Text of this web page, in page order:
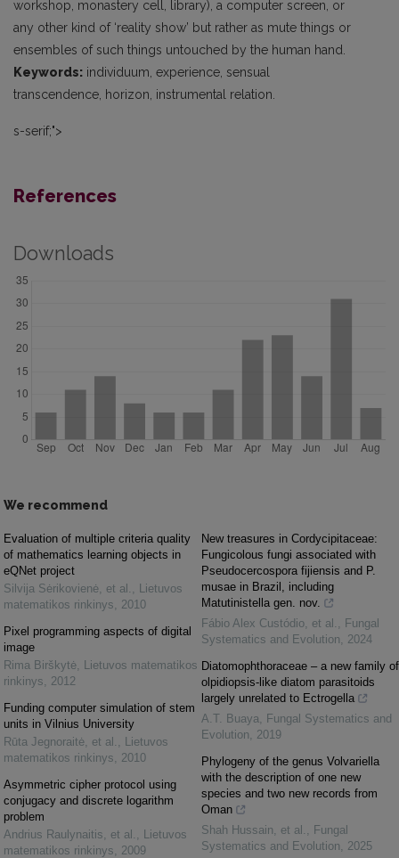
workshop, monastery cell, library), a computer screen, or
any other kind of ‘reality show’ but rather as mute things or
ensembles of such things untouched by the human hand.
Keywords: individuum, experience, sensual
transcendence, horizon, instrumental relation.
s-serif;">
References
Downloads
We recommend
Evaluation of multiple criteria quality
of mathematics learning objects in
eQNet project
Silvija Sėrikovienė, et al. , Lietuvos
matematikos rinkinys, 2010
Pixel programming aspects of digital
image
Rima Birškytė, Lietuvos matematikos
rinkinys, 2012
Funding computer simulation of stem
units in Vilnius University
Rūta Jegnoraitė, et al. , Lietuvos
matematikos rinkinys, 2010
Asymmetric cipher protocol using
conjugacy and discrete logarithm
problem
Andrius Raulynaitis, et al. , Lietuvos
matematikos rinkinys, 2009
New treasures in Cordycipitaceae:
Fungicolous fungi associated with
Pseudocercospora fijiensis and P.
musae in Brazil, including
Matutinistella gen. nov.
Fábio Alex Custódio, et al. , Fungal
Systematics and Evolution, 2024
Diatomophthoraceae – a new family of
olpidiopsis-like diatom parasitoids
largely unrelated to Ectrogella
A.T. Buaya, Fungal Systematics and
Evolution, 2019
Phylogeny of the genus Volvariella
with the description of one new
species and two new records from
Oman
Shah Hussain, et al. , Fungal
Systematics and Evolution, 2025